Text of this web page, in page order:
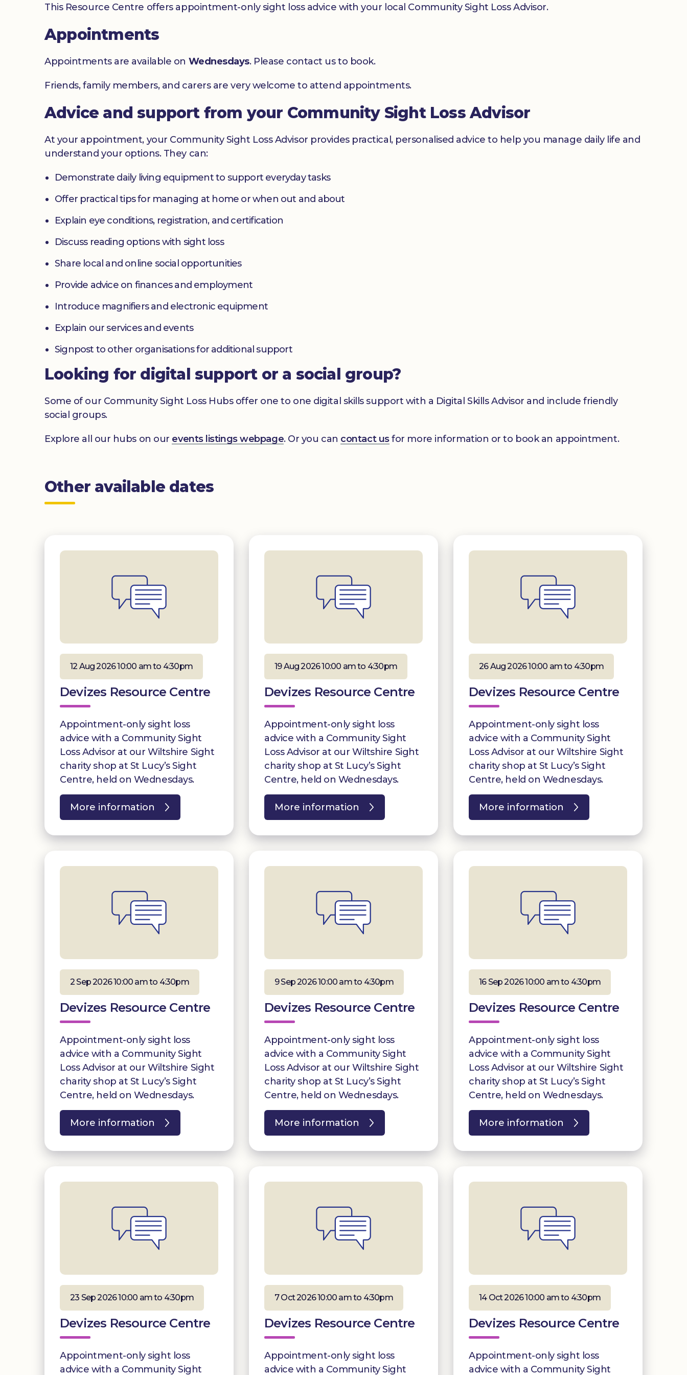
This Resource Centre offers appointment-only sight loss advice with your local Community Sight Loss Advisor.
Appointments
Appointments are available on Wednesdays. Please contact us to book.
Friends, family members, and carers are very welcome to attend appointments.
Advice and support from your Community Sight Loss Advisor
At your appointment, your Community Sight Loss Advisor provides practical, personalised advice to help you manage daily life and
understand your options. They can:
Demonstrate daily living equipment to support everyday tasks
Offer practical tips for managing at home or when out and about
Explain eye conditions, registration, and certification
Discuss reading options with sight loss
Share local and online social opportunities
Provide advice on finances and employment
Introduce magnifiers and electronic equipment
Explain our services and events
Signpost to other organisations for additional support
Looking for digital support or a social group?
Some of our Community Sight Loss Hubs offer one to one digital skills support with a Digital Skills Advisor and include friendly
social groups.
Explore all our hubs on our events listings webpage. Or you can contact usfor more information or to book an appointment.
Other available dates
12 Aug 2026 10:00 am to 4:30pm
Devizes Resource Centre
Appointment-only sight loss
advice with a Community Sight
Loss Advisor at our Wiltshire Sight
charity shop at St Lucy’s Sight
Centre, held on Wednesdays.
More information
19 Aug 2026 10:00 am to 4:30pm
Devizes Resource Centre
Appointment-only sight loss
advice with a Community Sight
Loss Advisor at our Wiltshire Sight
charity shop at St Lucy’s Sight
Centre, held on Wednesdays.
More information
26 Aug 2026 10:00 am to 4:30pm
Devizes Resource Centre
Appointment-only sight loss
advice with a Community Sight
Loss Advisor at our Wiltshire Sight
charity shop at St Lucy’s Sight
Centre, held on Wednesdays.
More information
2 Sep 2026 10:00 am to 4:30pm
Devizes Resource Centre
Appointment-only sight loss
advice with a Community Sight
Loss Advisor at our Wiltshire Sight
charity shop at St Lucy’s Sight
Centre, held on Wednesdays.
More information
9 Sep 2026 10:00 am to 4:30pm
Devizes Resource Centre
Appointment-only sight loss
advice with a Community Sight
Loss Advisor at our Wiltshire Sight
charity shop at St Lucy’s Sight
Centre, held on Wednesdays.
More information
16 Sep 2026 10:00 am to 4:30pm
Devizes Resource Centre
Appointment-only sight loss
advice with a Community Sight
Loss Advisor at our Wiltshire Sight
charity shop at St Lucy’s Sight
Centre, held on Wednesdays.
More information
23 Sep 2026 10:00 am to 4:30pm
Devizes Resource Centre
Appointment-only sight loss
advice with a Community Sight
7 Oct 2026 10:00 am to 4:30pm
Devizes Resource Centre
Appointment-only sight loss
advice with a Community Sight
14 Oct 2026 10:00 am to 4:30pm
Devizes Resource Centre
Appointment-only sight loss
advice with a Community Sight